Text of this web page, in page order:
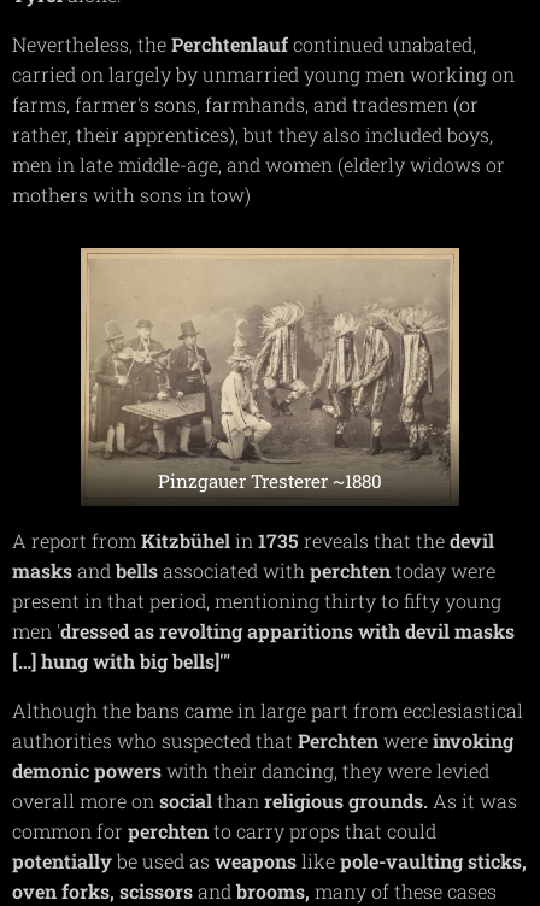
Nevertheless, thePerchtenlaufcontinued unabated,
carried on largely by unmarried young men working on
farms, farmer's sons, farmhands, and tradesmen (or
rather, their apprentices), but they also included boys,
men in late middle-age, and women (elderly widows or
mothers with sons in tow)
Pinzgauer Tresterer ~1880
A report from Kitzbühelin 1735 reveals that thedevil
masksandbellsassociated with perchtentoday were
present in that period, mentioning thirty to fifty young
men 'dressed as revolting apparitions with devil masks
[…] hung with big bells]'"
Although the bans came in large part from ecclesiastical
authorities who suspected that Perchtenwereinvoking
demonicpowerswith their dancing, they were levied
overall more on socialthan religious grounds. As it was
common for perchtento carry props that could
potentiallybe used as weaponslikepole-vaultingsticks,
ovenforks, scissorsandbrooms, many of these cases